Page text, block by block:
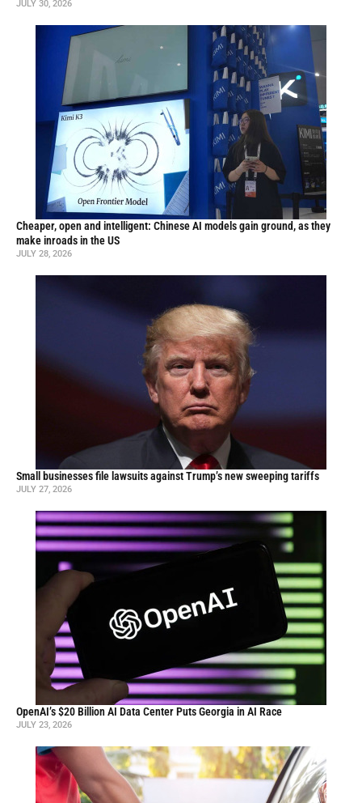
JULY 30, 2026
Cheaper, open and intelligent: Chinese AI models gain ground, as they
make inroads in the US
JULY 28, 2026
Small businesses file lawsuits against Trump’s new sweeping tariffs
JULY 27, 2026
OpenAI’s $20 Billion AI Data Center Puts Georgia in AI Race
JULY 23, 2026